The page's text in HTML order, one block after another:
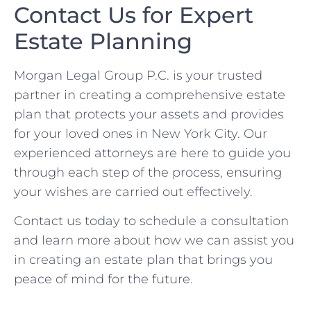
Contact Us for Expert
Estate Planning
Morgan Legal Group P.C. is your trusted
partner in creating a comprehensive estate
plan that protects your assets and provides
for your loved ones in New York City. Our
experienced attorneys are here to guide you
through each step of the process, ensuring
your wishes are carried out effectively.
Contact us today to schedule a consultation
and learn more about how we can assist you
in creating an estate plan that brings you
peace of mind for the future.